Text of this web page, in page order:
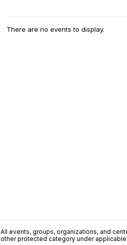
There are no events to display.
All events, groups, organizations, and
other protected category under